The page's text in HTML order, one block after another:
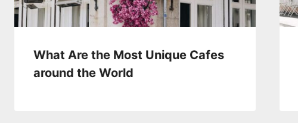
What Are the Most Unique Cafes
around the World